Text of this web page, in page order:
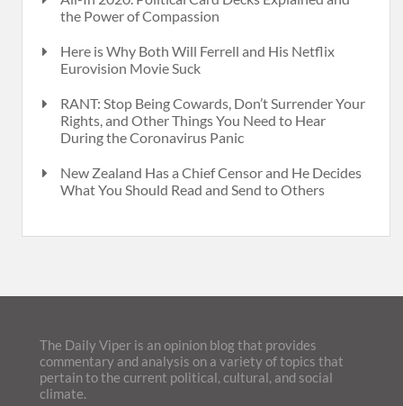
the Power of Compassion
Here is Why Both Will Ferrell and His Netflix
Eurovision Movie Suck
RANT: Stop Being Cowards, Don’t Surrender Your
Rights, and Other Things You Need to Hear
During the Coronavirus Panic
New Zealand Has a Chief Censor and He Decides
What You Should Read and Send to Others
The Daily Viper is an opinion blog that provides
commentary and analysis on a variety of topics that
pertain to the current political, cultural, and social
climate.